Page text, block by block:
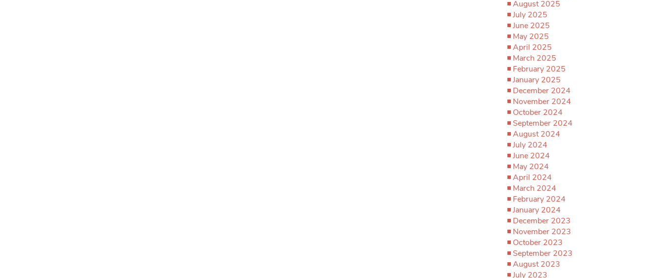
August 2025
July 2025
June 2025
May 2025
April 2025
March 2025
February 2025
January 2025
December 2024
November 2024
October 2024
September 2024
August 2024
July 2024
June 2024
May 2024
April 2024
March 2024
February 2024
January 2024
December 2023
November 2023
October 2023
September 2023
August 2023
July 2023